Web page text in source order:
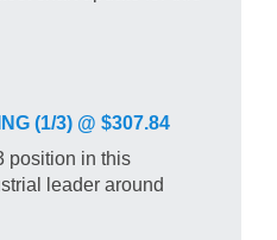
(1/3) @ $307.84
position in this
leader around